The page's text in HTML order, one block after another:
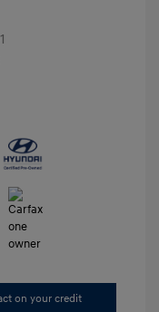
on your credit